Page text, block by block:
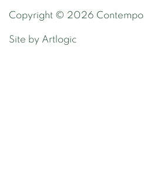
Copyright © 2026
Site by Artlogic